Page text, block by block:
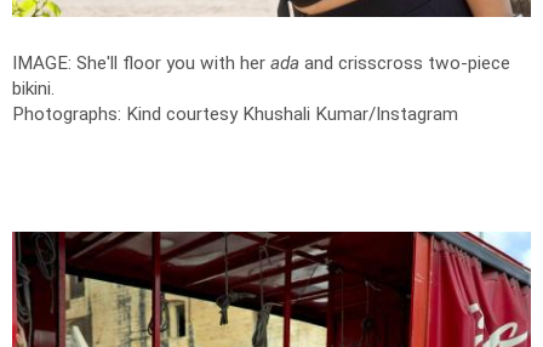
IMAGE: She'll floor you with her ada and crisscross two-piece
bikini.
Photographs: Kind courtesy Khushali Kumar/Instagram